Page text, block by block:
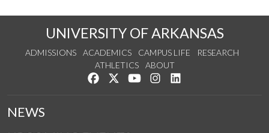
UNIVERSITY OF ARKANSAS
ADMISSIONS ACADEMICS CAMPUS LIFE
RESEARCH
ATHLETICS
ABOUT
Like us on Facebook
Follow us on Twitter
Watch us on YouTube
See us on Instagram
NEWS